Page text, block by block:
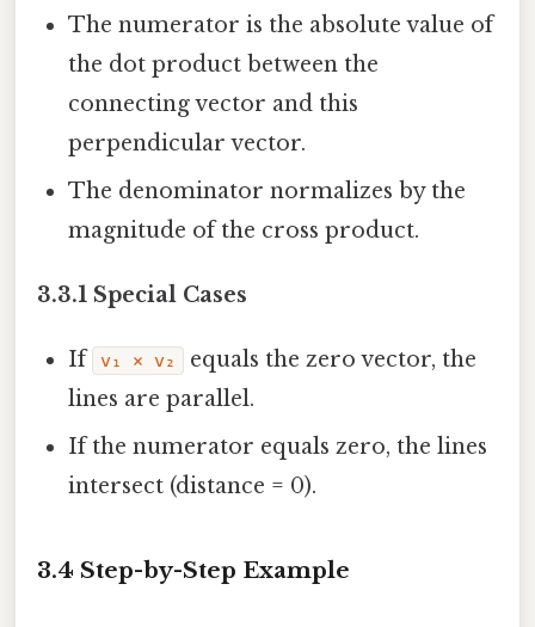
The numerator is the absolute value of
the dot product between the
connecting vector and this
perpendicular vector.
The denominator normalizes by the
magnitude of the cross product.
3.3.1 Special Cases
If v₁ × v₂
equals the zero vector, the
lines are parallel.
If the numerator equals zero, the lines
intersect (distance = 0).
3.4 Step-by-Step Example